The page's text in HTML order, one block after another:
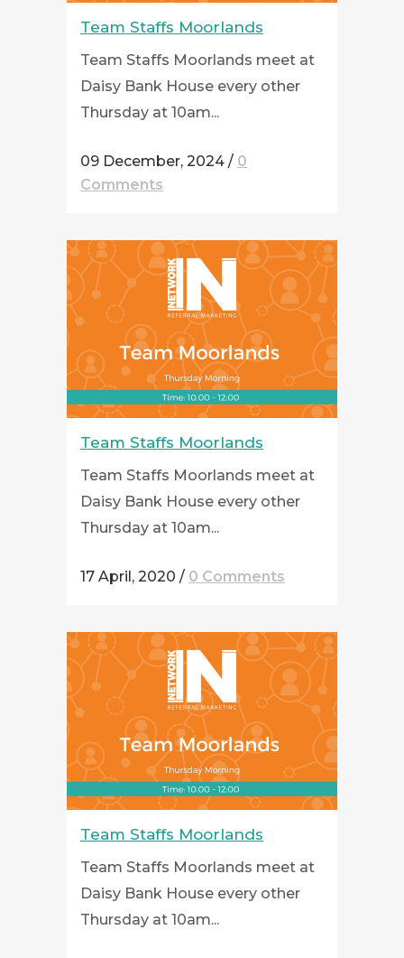
Team Staffs Moorlands
Team Staffs Moorlands meet at
Daisy Bank House every other
Thursday at 10am...
09 December, 2024 / 0
Comments
Team Staffs Moorlands
Team Staffs Moorlands meet at
Daisy Bank House every other
Thursday at 10am...
17 April, 2020 / 0 Comments
Team Staffs Moorlands
Team Staffs Moorlands meet at
Daisy Bank House every other
Thursday at 10am...